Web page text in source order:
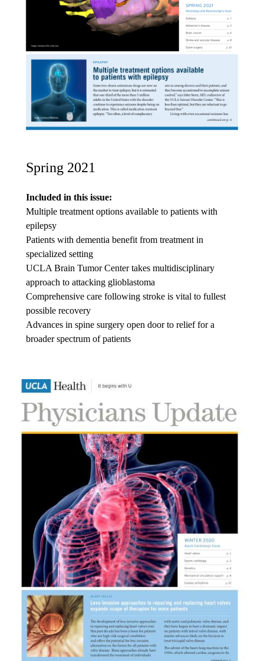
Spring 2021
Included in this issue:
Multiple treatment options available to patients with
epilepsy
Patients with dementia benefit from treatment in
specialized setting
UCLA Brain Tumor Center takes multidisciplinary
approach to attacking glioblastoma
Comprehensive care following stroke is vital to fullest
possible recovery
Advances in spine surgery open door to relief for a
broader spectrum of patients